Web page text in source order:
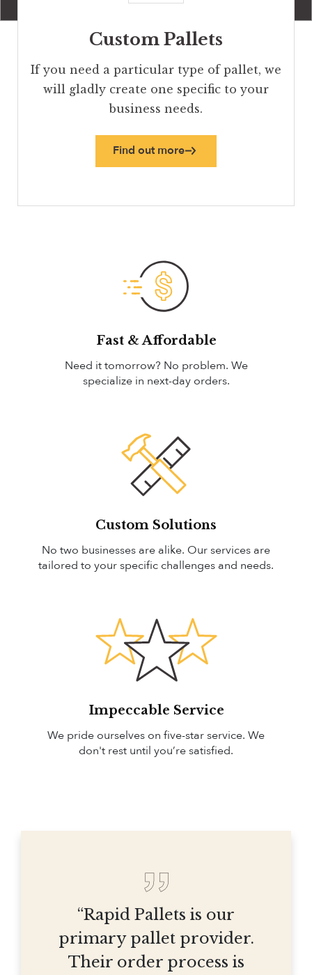
Custom Pallets
If you need a particular type of pallet, we
will gladly create one specific to your
business needs.
Find out more
Fast & Affordable
Need it tomorrow? No problem. We
specialize in next-day orders.
Custom Solutions
No two businesses are alike. Our services are
tailored to your specific challenges and needs.
Impeccable Service
We pride ourselves on five-star service. We
don't rest until you’re satisfied.
“Rapid Pallets is our
primary pallet provider.
Their order process is